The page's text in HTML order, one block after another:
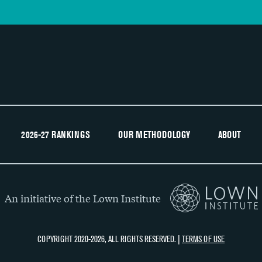
2026-27 RANKINGS OUR METHODOLOGY ABOUT
An initiative of the Lown Institute
COPYRIGHT 2020-2026, ALL RIGHTS RESERVED. | TERMS OF USE